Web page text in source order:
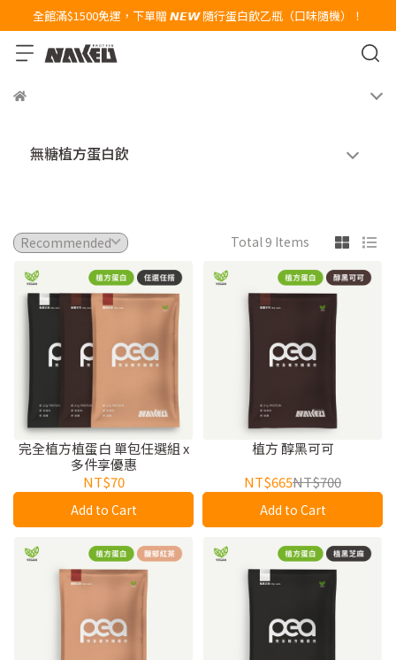
全館滿$1500免運，下單贈 𝙉𝙀𝙒 隨行蛋白飲乙瓶（口味隨機）！
無糖植方蛋白飲
Total 9 Items
完全植方植蛋白 單包任選組 x
多件享優惠
NT$70
Add to Cart
植方 醇黑可可
NT$665NT$700
Add to Cart